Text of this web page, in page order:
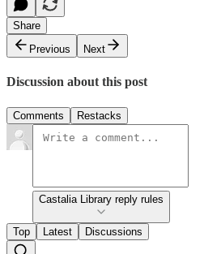
Share
Previous
Next
Discussion about this post
Comments Restacks
Castalia Library reply rules
Top Latest Discussions